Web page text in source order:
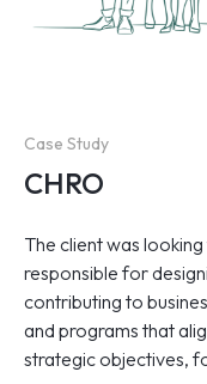
Case Study
CHRO
The client was
responsible for
contributing to
and programs that
strategic objectives,